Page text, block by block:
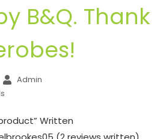
B&Q. Thank
Admin
Written